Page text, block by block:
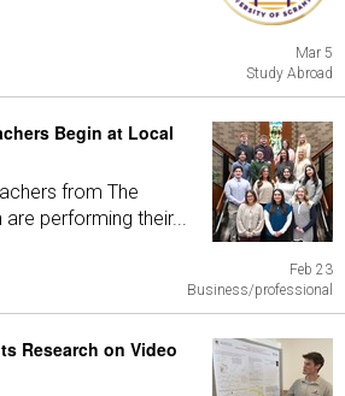
Mar 5
Study Abroad
Begin at Local
from The
performing their...
Feb 23
Business/professional
Research on Video